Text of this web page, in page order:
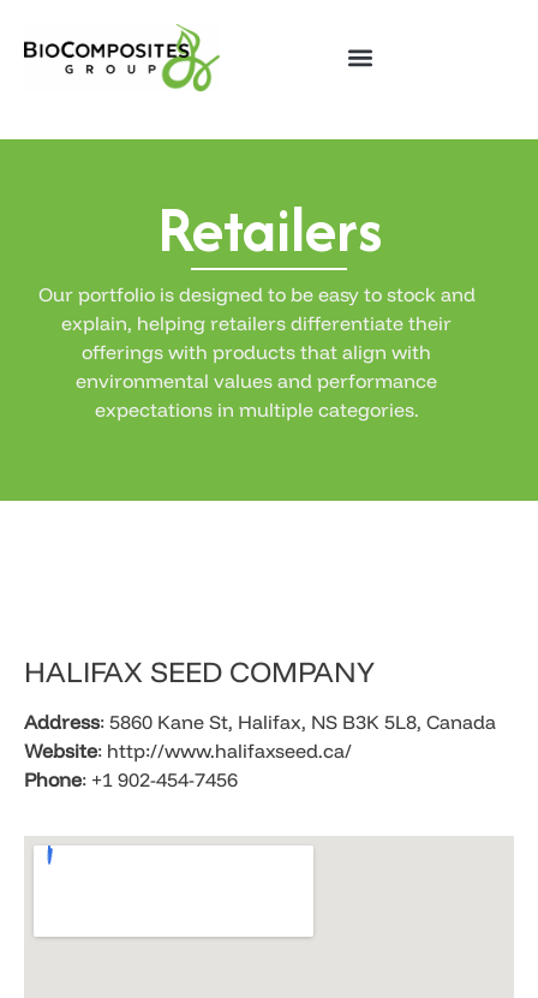
Retailers
Our portfolio is designed to be easy to stock and
explain, helping retailers differentiate their
offerings with products that align with
environmental values and performance
expectations in multiple categories.
HALIFAX SEED COMPANY
Address: 5860 Kane St, Halifax, NS B3K 5L8, Canada
Website: http://www.halifaxseed.ca/
Phone: +1 902-454-7456